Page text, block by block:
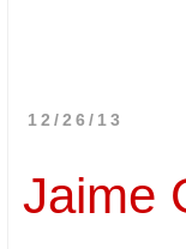
12/26/13
Jaime